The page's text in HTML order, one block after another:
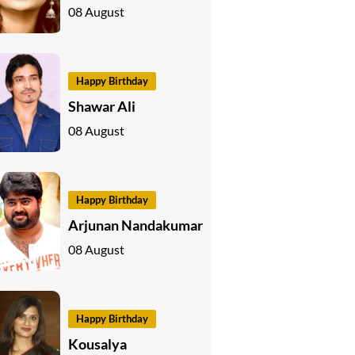
08 August
Happy Birthday
Shawar Ali
08 August
Happy Birthday
Arjunan Nandakumar
08 August
Happy Birthday
Kousalya